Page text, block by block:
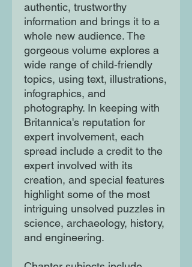
authentic, trustworthy
information and brings it to a
whole new audience. The
gorgeous volume explores a
wide range of child-friendly
topics, using text, illustrations,
infographics, and
photography. In keeping with
Britannica's reputation for
expert involvement, each
spread include a credit to the
expert involved with its
creation, and special features
highlight some of the most
intriguing unsolved puzzles in
science, archaeology, history,
and engineering.